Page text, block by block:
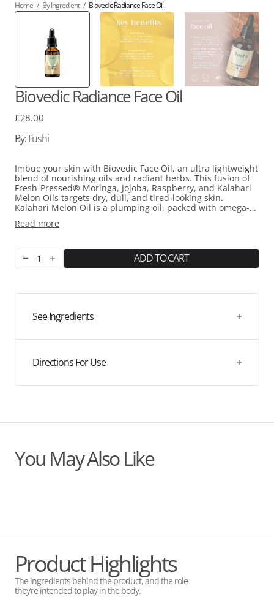
Biovedic Radiance Face Oil
Regular
£28.00
By:Fushi
Imbue your skin with Biovedic Face Oil, an ultra lightweight
blend of nourishing oils and radiant herbs. This fusion of
Fresh-Pressed® Moringa, Jojoba, Raspberry, and Kalahari
Melon Oils targets dry, dull, and tired-looking skin.
Kalahari Melon Oil is a plumping oil, packed with omega-6
rejuvenation for a fresher appearance. Baobab Oil is
to tired and dull skin. Cherry Seed Oil is a regenerative oil
rich in antioxidants and Vitamin A, encouraging the
renewal of skin cells. Unlock the brightening properties of
Read more
Decrease
Radiance
Face
Increase
Radiance
Face
ADD TO CART
See Ingredients
Directions For Use
Home / By Ingredient / Biovedic Radiance Face Oil
You May Also Like
Product Highlights
The ingredients behind the product, and the role
they’re intended to play in the body.